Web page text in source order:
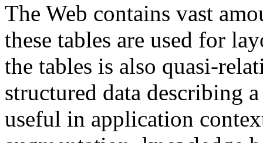
The Web contains vast
these tables are used for
the tables is also quasi-
structured data describing
useful in application